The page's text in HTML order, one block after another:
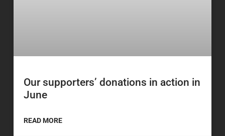
Our supporters’ donations in action in
June
READ MORE